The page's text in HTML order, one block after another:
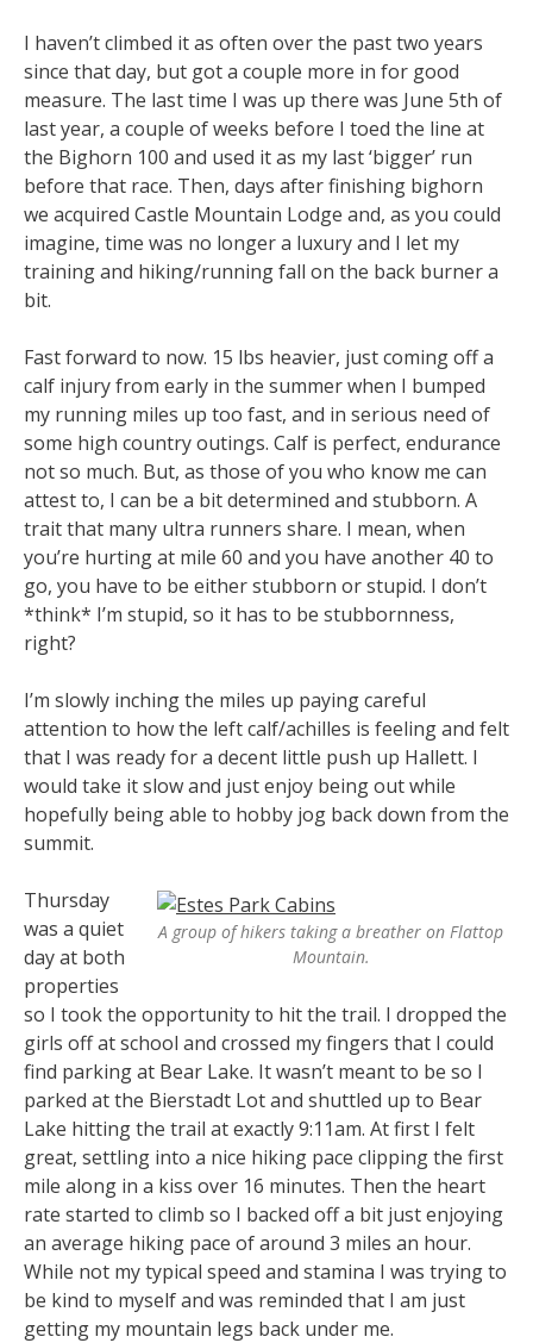
I haven’t climbed it as often over the past two years
since that day, but got a couple more in for good
measure. The last time I was up there was June 5th of
last year, a couple of weeks before I toed the line at
the Bighorn 100 and used it as my last ‘bigger’ run
before that race. Then, days after finishing bighorn
we acquired Castle Mountain Lodge and, as you could
imagine, time was no longer a luxury and I let my
training and hiking/running fall on the back burner a
bit.
Fast forward to now. 15 lbs heavier, just coming off a
calf injury from early in the summer when I bumped
my running miles up too fast, and in serious need of
some high country outings. Calf is perfect, endurance
not so much. But, as those of you who know me can
attest to, I can be a bit determined and stubborn. A
trait that many ultra runners share. I mean, when
you’re hurting at mile 60 and you have another 40 to
go, you have to be either stubborn or stupid. I don’t
*think* I’m stupid, so it has to be stubbornness,
right?
I’m slowly inching the miles up paying careful
attention to how the left calf/achilles is feeling and felt
that I was ready for a decent little push up Hallett. I
would take it slow and just enjoy being out while
hopefully being able to hobby jog back down from the
summit.
A group of hikers taking a breather on Flattop
Mountain.
Thursday
was a quiet
day at both
properties
so I took the opportunity to hit the trail. I dropped the
girls off at school and crossed my fingers that I could
find parking at Bear Lake. It wasn’t meant to be so I
parked at the Bierstadt Lot and shuttled up to Bear
Lake hitting the trail at exactly 9:11am. At first I felt
great, settling into a nice hiking pace clipping the first
mile along in a kiss over 16 minutes. Then the heart
rate started to climb so I backed off a bit just enjoying
an average hiking pace of around 3 miles an hour.
While not my typical speed and stamina I was trying to
be kind to myself and was reminded that I am just
getting my mountain legs back under me.